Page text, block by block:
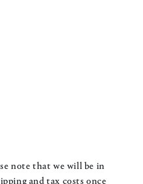
note that we will be in
and tax costs once